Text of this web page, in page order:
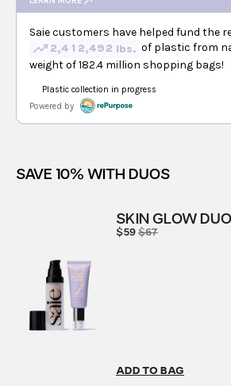
SAVE 10% WITH DUOS
SKIN GLOW DUO
$59$67
ADD TO BAG